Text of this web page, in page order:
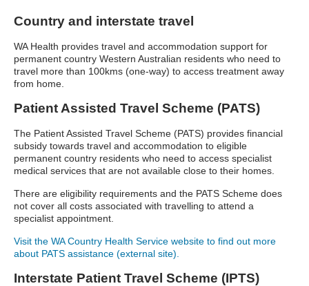
Country and interstate travel
WA Health provides travel and accommodation support for
permanent country Western Australian residents who need to
travel more than 100kms (one-way) to access treatment away
from home.
Patient Assisted Travel Scheme (PATS)
The Patient Assisted Travel Scheme (PATS) provides financial
subsidy towards travel and accommodation to eligible
permanent country residents who need to access specialist
medical services that are not available close to their homes.
There are eligibility requirements and the PATS Scheme does
not cover all costs associated with travelling to attend a
specialist appointment.
Visit the WA Country Health Service website to find out more
about PATS assistance (external site).
Interstate Patient Travel Scheme (IPTS)